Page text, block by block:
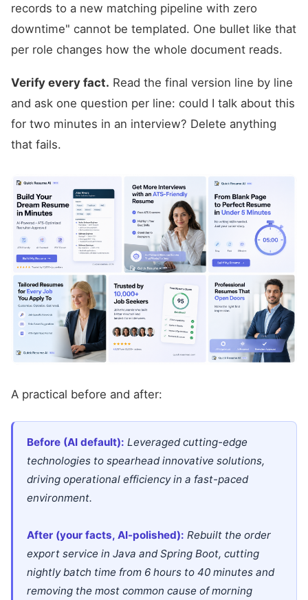
records to a new matching pipeline with zero
downtime" cannot be templated. One bullet like that
per role changes how the whole document reads.
Verify every fact. Read the final version line by line
and ask one question per line: could I talk about this
for two minutes in an interview? Delete anything
that fails.
A practical before and after:
Before (AI default): Leveraged cutting-edge
technologies to spearhead innovative solutions,
driving operational efficiency in a fast-paced
environment.
After (your facts, AI-polished): Rebuilt the order
export service in Java and Spring Boot, cutting
nightly batch time from 6 hours to 40 minutes and
removing the most common cause of morning